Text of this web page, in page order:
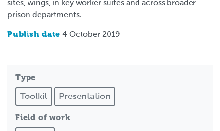
sites, wings, in key worker suites and across broader
prison departments.
Publish date 4 October 2019
Type
Toolkit Presentation
Field of work